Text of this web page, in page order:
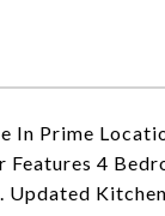
In Prime
Features 4
Updated